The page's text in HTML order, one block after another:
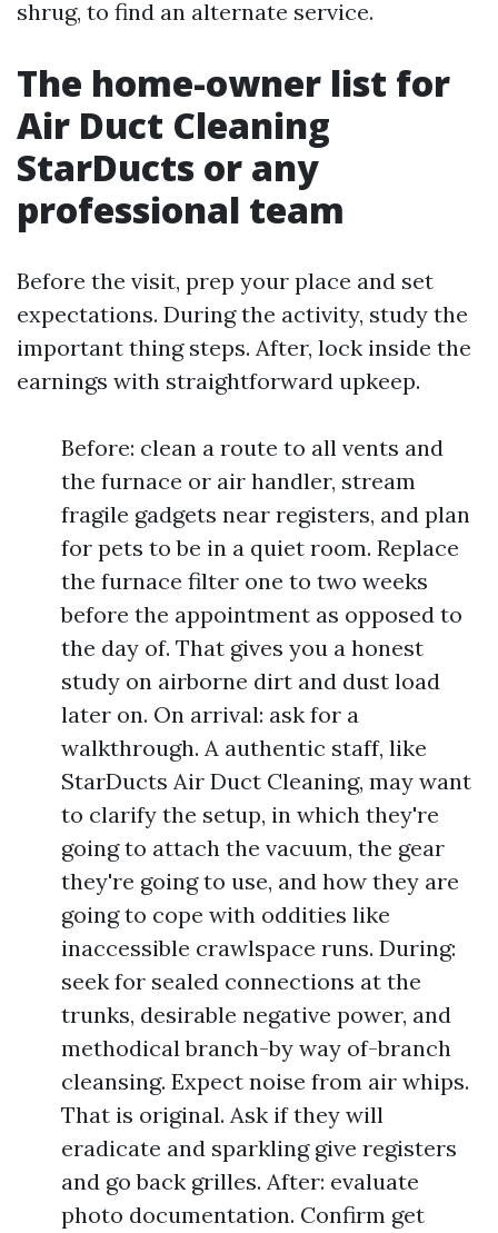
shrug, to find an alternate service.
The home-owner list for
Air Duct Cleaning
StarDucts or any
professional team
Before the visit, prep your place and set
expectations. During the activity, study the
important thing steps. After, lock inside the
earnings with straightforward upkeep.
Before: clean a route to all vents and
the furnace or air handler, stream
fragile gadgets near registers, and plan
for pets to be in a quiet room. Replace
the furnace filter one to two weeks
before the appointment as opposed to
the day of. That gives you a honest
study on airborne dirt and dust load
later on. On arrival: ask for a
walkthrough. A authentic staff, like
StarDucts Air Duct Cleaning, may want
to clarify the setup, in which they're
going to attach the vacuum, the gear
they're going to use, and how they are
going to cope with oddities like
inaccessible crawlspace runs. During:
seek for sealed connections at the
trunks, desirable negative power, and
methodical branch-by way of-branch
cleansing. Expect noise from air whips.
That is original. Ask if they will
eradicate and sparkling give registers
and go back grilles. After: evaluate
photo documentation. Confirm get